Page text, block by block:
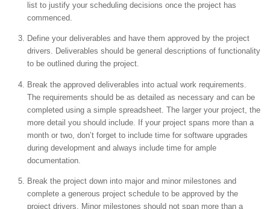
list to justify your scheduling decisions once the project has
commenced.
Define your deliverables and have them approved by the project
drivers. Deliverables should be general descriptions of functionality
to be outlined during the project.
Break the approved deliverables into actual work requirements.
The requirements should be as detailed as necessary and can be
completed using a simple spreadsheet. The larger your project, the
more detail you should include. If your project spans more than a
month or two, don’t forget to include time for software upgrades
during development and always include time for ample
documentation.
Break the project down into major and minor milestones and
complete a generous project schedule to be approved by the
project drivers. Minor milestones should not span more than a